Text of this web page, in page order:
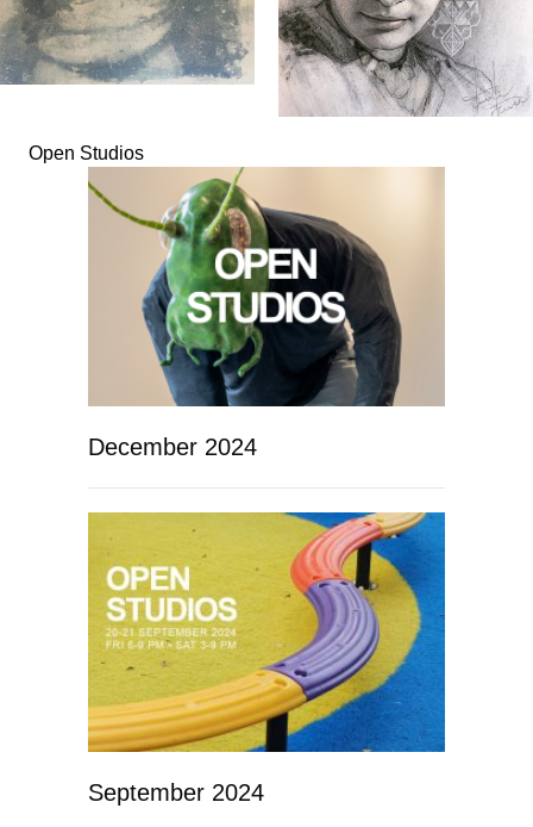
Open Studios
December 2024
September 2024